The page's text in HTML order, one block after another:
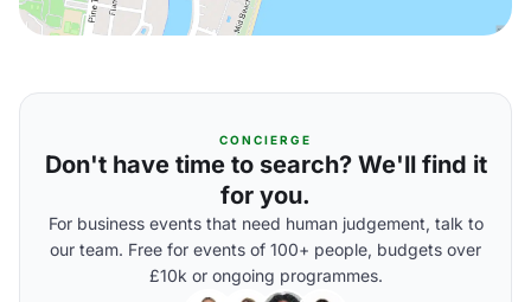
CONCIERGE
Don't have time to search? We'll find it
for you.
For business events that need human judgement, talk to
our team. Free for events of 100+ people, budgets over
£10k or ongoing programmes.